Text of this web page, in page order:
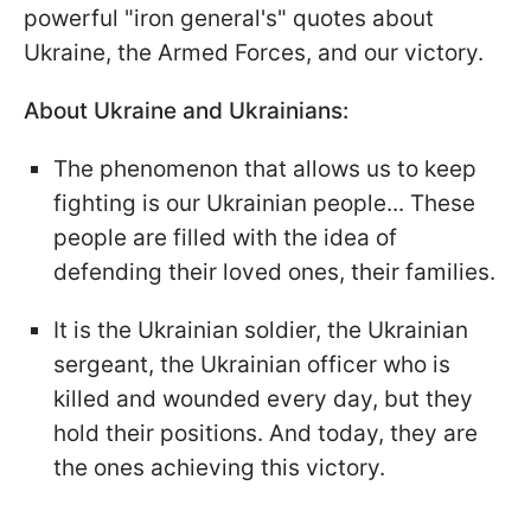
powerful "iron general's" quotes about
Ukraine, the Armed Forces, and our victory.
About Ukraine and Ukrainians:
The phenomenon that allows us to keep
fighting is our Ukrainian people... These
people are filled with the idea of
defending their loved ones, their families.
It is the Ukrainian soldier, the Ukrainian
sergeant, the Ukrainian officer who is
killed and wounded every day, but they
hold their positions. And today, they are
the ones achieving this victory.